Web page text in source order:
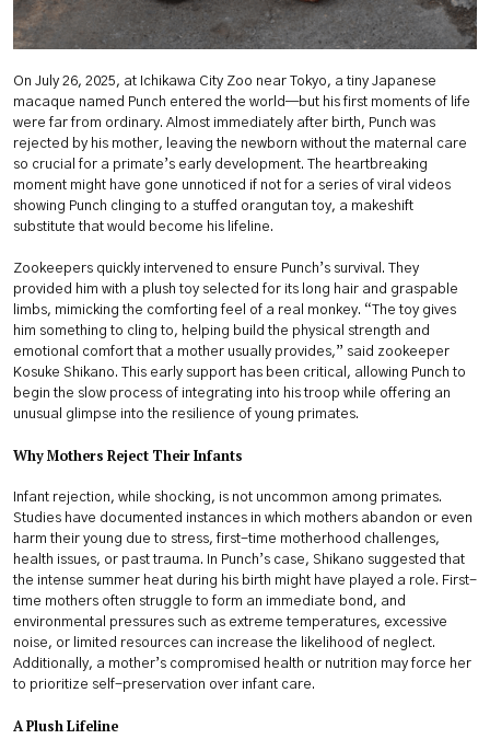
On July 26, 2025, at Ichikawa City Zoo near Tokyo, a tiny Japanese
macaque named Punch entered the world—but his first moments of life
were far from ordinary. Almost immediately after birth, Punch was
rejected by his mother, leaving the newborn without the maternal care
so crucial for a primate’s early development. The heartbreaking
moment might have gone unnoticed if not for a series of viral videos
showing Punch clinging to a stuffed orangutan toy, a makeshift
substitute that would become his lifeline.
Zookeepers quickly intervened to ensure Punch’s survival. They
provided him with a plush toy selected for its long hair and graspable
limbs, mimicking the comforting feel of a real monkey. “The toy gives
him something to cling to, helping build the physical strength and
emotional comfort that a mother usually provides,” said zookeeper
Kosuke Shikano. This early support has been critical, allowing Punch to
begin the slow process of integrating into his troop while offering an
unusual glimpse into the resilience of young primates.
Why Mothers Reject Their Infants
Infant rejection, while shocking, is not uncommon among primates.
Studies have documented instances in which mothers abandon or even
harm their young due to stress, first-time motherhood challenges,
health issues, or past trauma. In Punch’s case, Shikano suggested that
the intense summer heat during his birth might have played a role. First-
time mothers often struggle to form an immediate bond, and
environmental pressures such as extreme temperatures, excessive
noise, or limited resources can increase the likelihood of neglect.
Additionally, a mother’s compromised health or nutrition may force her
to prioritize self-preservation over infant care.
A Plush Lifeline